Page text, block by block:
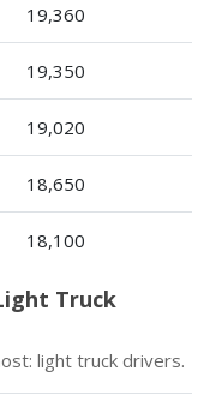
19,360
19,350
19,020
18,650
18,100
Truck
light truck drivers.